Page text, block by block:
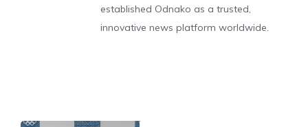
established Odnako as a trusted,
innovative news platform worldwide.